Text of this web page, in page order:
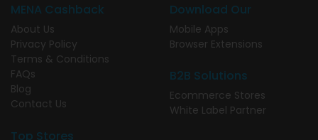
MENA Cashback
About Us
Privacy Policy
Terms & Conditions
FAQs
Blog
Contact Us
Download Our
Mobile Apps
Browser Extensions
B2B Solutions
Ecommerce Stores
White Label Partner
Top Stores